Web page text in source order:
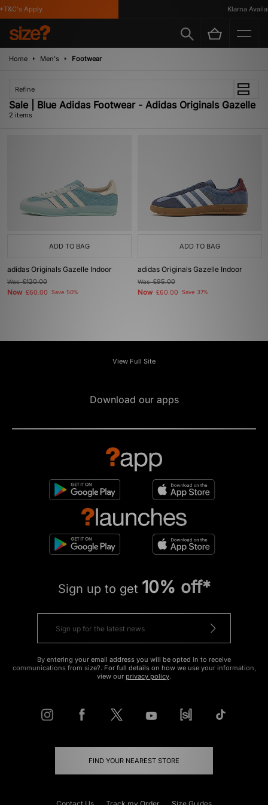
Apply Klarna
Home Men's Footwear
Refine
Sale | Blue Adidas Footwear - Adidas Originals Gazelle
2 items
ADD TO BAG
adidas Originals Gazelle Indoor
Was£120.00
Now £60.00 Save 50%
ADD TO BAG
adidas Originals Gazelle Indoor
Was£95.00
Now £60.00 Save 37%
View Full Site
Download our apps
Sign up to get 10% off*
By entering your email address you will be opted in to receive
communications from size?. For full details on how we use your information,
view our privacy policy.
FIND YOUR NEAREST STORE